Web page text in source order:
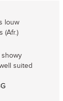
louw
(Afr.)
suited